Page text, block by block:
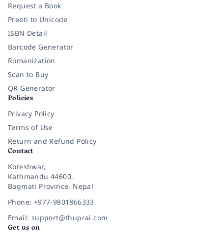
Request a Book
Preeti to Unicode
ISBN Detail
Barcode Generator
Romanization
Scan to Buy
QR Generator
Policies
Privacy Policy
Terms of Use
Return and Refund Policy
Contact
Koteshwar,
Kathmandu 44600,
Bagmati Province, Nepal
Phone: +977-9801866333
Email: support@thuprai.com
Get us on